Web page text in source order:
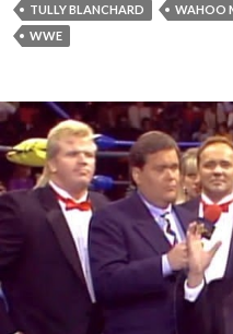
TULLY BLANCHARD
WAHOO
WWE